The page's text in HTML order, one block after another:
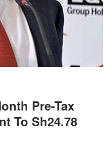
Pre-Tax
To Sh24.78